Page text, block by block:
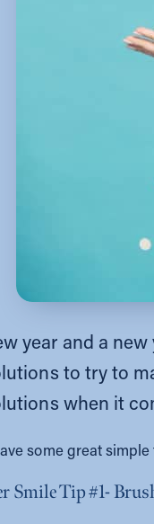
year and a
to try to
when it
some great
Smile Tip #1-